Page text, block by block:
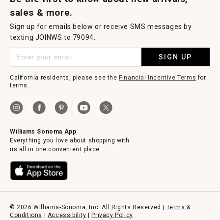
sales & more.
Sign up for emails below or receive SMS messages by
texting JOINWS to 79094.
SIGN UP
California residents, please see the Financial Incentive Terms for
terms.
Williams Sonoma App
Everything you love about shopping with
us all in one convenient place.
© 2026 Williams-Sonoma, Inc. All Rights Reserved | Terms &
Conditions
Accessibility
Privacy Policy